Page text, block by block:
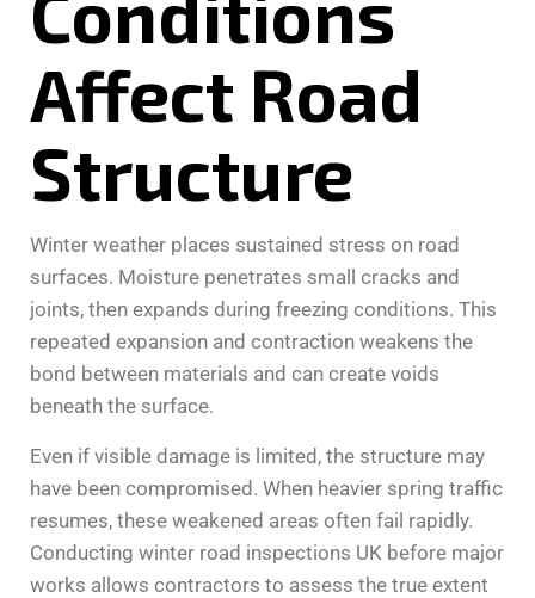
Affect Road
Structure
Winter weather places sustained stress on road
surfaces. Moisture penetrates small cracks and
joints, then expands during freezing conditions. This
repeated expansion and contraction weakens the
bond between materials and can create voids
beneath the surface.
Even if visible damage is limited, the structure may
have been compromised. When heavier spring traffic
resumes, these weakened areas often fail rapidly.
Conducting winter road inspections UK before major
works allows contractors to assess the true extent